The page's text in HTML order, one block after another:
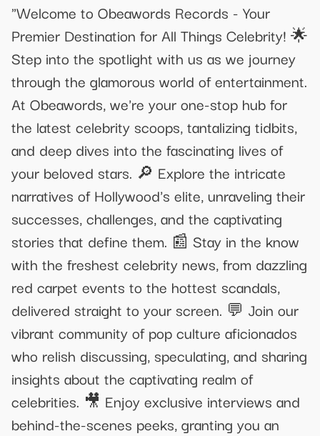
"Welcome to Obeawords Records - Your
Premier Destination for All Things Celebrity! 🌟
Step into the spotlight with us as we journey
through the glamorous world of entertainment.
At Obeawords, we're your one-stop hub for
the latest celebrity scoops, tantalizing tidbits,
and deep dives into the fascinating lives of
your beloved stars. 🔎 Explore the intricate
narratives of Hollywood's elite, unraveling their
successes, challenges, and the captivating
stories that define them. 📰 Stay in the know
with the freshest celebrity news, from dazzling
red carpet events to the hottest scandals,
delivered straight to your screen. 💬 Join our
vibrant community of pop culture aficionados
who relish discussing, speculating, and sharing
insights about the captivating realm of
celebrities. 🎥 Enjoy exclusive interviews and
behind-the-scenes peeks, granting you an